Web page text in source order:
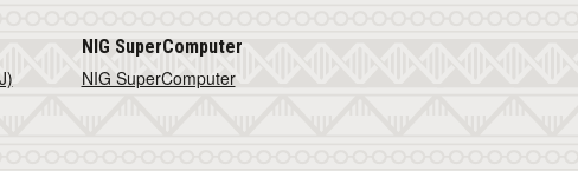
NIG SuperComputer
NIG SuperComputer